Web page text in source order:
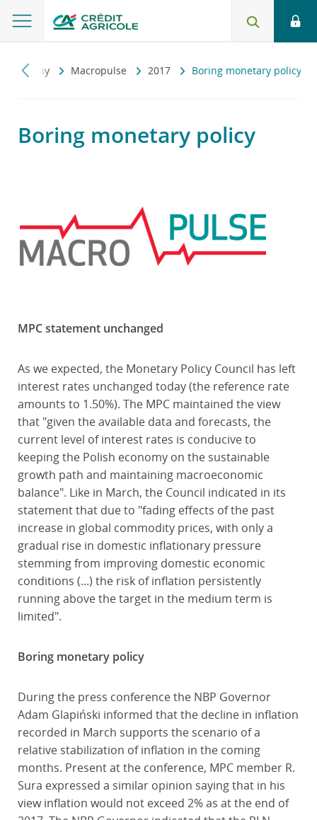
Macropulse 2017 Boring monetary policy
Boring monetary policy
MPC statement unchanged
As we expected, the Monetary Policy Council has left
interest rates unchanged today (the reference rate
amounts to 1.50%). The MPC maintained the view
that "given the available data and forecasts, the
current level of interest rates is conducive to
keeping the Polish economy on the sustainable
growth path and maintaining macroeconomic
balance". Like in March, the Council indicated in its
statement that due to "fading effects of the past
increase in global commodity prices, with only a
gradual rise in domestic inflationary pressure
stemming from improving domestic economic
conditions (...) the risk of inflation persistently
running above the target in the medium term is
limited".
Boring monetary policy
During the press conference the NBP Governor
Adam Glapiński informed that the decline in inflation
recorded in March supports the scenario of a
relative stabilization of inflation in the coming
months. Present at the conference, MPC member R.
Sura expressed a similar opinion saying that in his
view inflation would not exceed 2% as at the end of